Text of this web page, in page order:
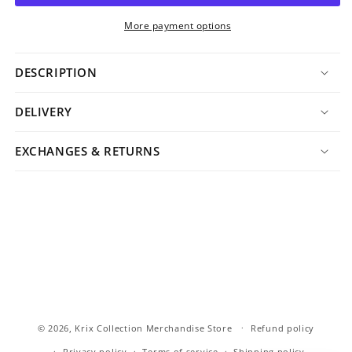
More payment options
DESCRIPTION
DELIVERY
EXCHANGES & RETURNS
© 2026, Krix Collection Merchandise Store
Refund policy